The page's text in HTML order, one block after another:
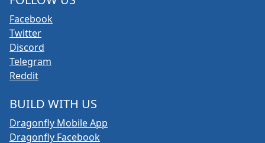
Facebook
Twitter
Discord
Telegram
Reddit
BUILD WITH US
Dragonfly Mobile App
Dragonfly Facebook